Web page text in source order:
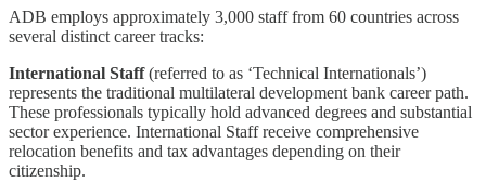
ADB employs approximately 3,000 staff from 60 countries across
several distinct career tracks:
International Staff(referred to as ‘Technical Internationals’)
represents the traditional multilateral development bank career path.
These professionals typically hold advanced degrees and substantial
sector experience. International Staff receive comprehensive
relocation benefits and tax advantages depending on their
citizenship.